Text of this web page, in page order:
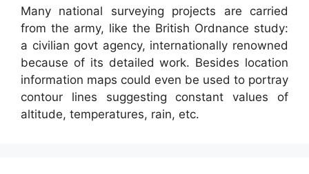
Many national surveying projects are carried
from the army, like the British Ordnance study:
a civilian govt agency, internationally renowned
because of its detailed work. Besides location
information maps could even be used to portray
contour lines suggesting constant values of
altitude, temperatures, rain, etc.